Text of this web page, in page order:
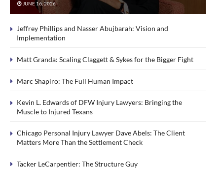
JUNE 16, 2026
Jeffrey Phillips and Nasser Abujbarah: Vision and
Implementation
Matt Granda: Scaling Claggett & Sykes for the Bigger Fight
Marc Shapiro: The Full Human Impact
Kevin L. Edwards of DFW Injury Lawyers: Bringing the
Muscle to Injured Texans
Chicago Personal Injury Lawyer Dave Abels: The Client
Matters More Than the Settlement Check
Tacker LeCarpentier: The Structure Guy